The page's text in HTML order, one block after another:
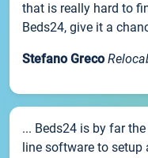
that is really hard to
Beds24, give it a
Stefano Greco
... Beds24 is by far
line software to setup